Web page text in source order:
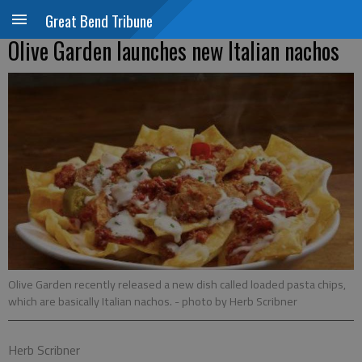
Great Bend Tribune
Olive Garden launches new Italian nachos
Olive Garden recently released a new dish called loaded pasta chips,
which are basically Italian nachos. - photo by Herb Scribner
Herb Scribner